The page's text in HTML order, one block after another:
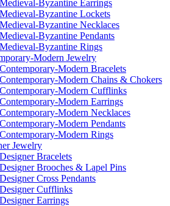
Medieval-Byzantine Earrings
Medieval-Byzantine Lockets
Medieval-Byzantine Necklaces
Medieval-Byzantine Pendants
Medieval-Byzantine Rings
Modern Jewelry
Contemporary-Modern Bracelets
Contemporary-Modern Chains & Chokers
Contemporary-Modern Cufflinks
Contemporary-Modern Earrings
Contemporary-Modern Necklaces
Contemporary-Modern Pendants
Contemporary-Modern Rings
Jewelry
Designer Bracelets
Designer Brooches & Lapel Pins
Designer Cross Pendants
Designer Cufflinks
Designer Earrings